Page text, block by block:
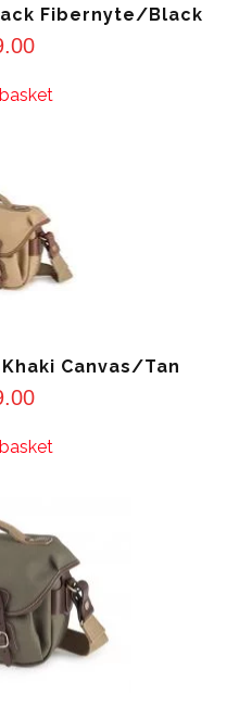
Fibernyte/Black
Canvas/Tan